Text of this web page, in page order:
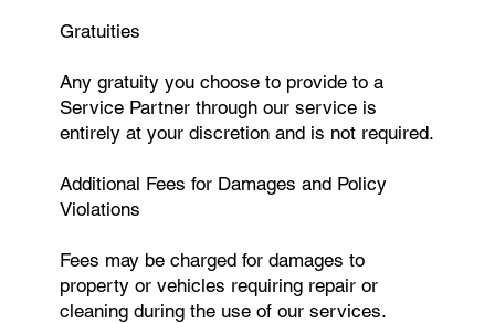
Gratuities
Any gratuity you choose to provide to a
Service Partner through our service is
entirely at your discretion and is not required.
Additional Fees for Damages and Policy
Violations
Fees may be charged for damages to
property or vehicles requiring repair or
cleaning during the use of our services.